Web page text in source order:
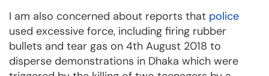
I am also concerned about reports that police
used excessive force, including firing rubber
bullets and tear gas on 4th August 2018 to
disperse demonstrations in Dhaka which were